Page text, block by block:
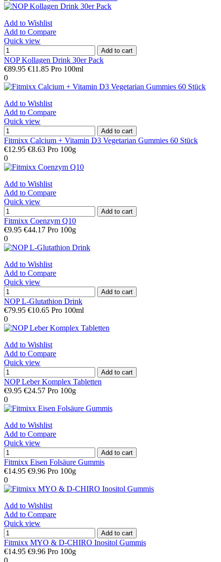
Add to Wishlist
Add to Compare
Quick view
Add to cart
NOP Kollagen Drink 30er Pack
€89.95 €11.85 Pro 100ml
0
Add to Wishlist
Add to Compare
Quick view
Add to cart
Fitmixx Calcium + Vitamin D3 Vegetarian Gummies 60 Stück
€12.95 €8.63 Pro 100g
0
Add to Wishlist
Add to Compare
Quick view
Add to cart
Fitmixx Coenzym Q10
€9.95 €44.17 Pro 100g
0
Add to Wishlist
Add to Compare
Quick view
Add to cart
NOP L-Glutathion Drink
€79.95 €10.65 Pro 100ml
0
Add to Wishlist
Add to Compare
Quick view
Add to cart
NOP Leber Komplex Tabletten
€9.95 €24.57 Pro 100g
0
Add to Wishlist
Add to Compare
Quick view
Add to cart
Fitmixx Eisen Folsäure Gummis
€14.95 €9.96 Pro 100g
0
Add to Wishlist
Add to Compare
Quick view
Add to cart
Fitmixx MYO & D-CHIRO Inositol Gummis
€14.95 €9.96 Pro 100g